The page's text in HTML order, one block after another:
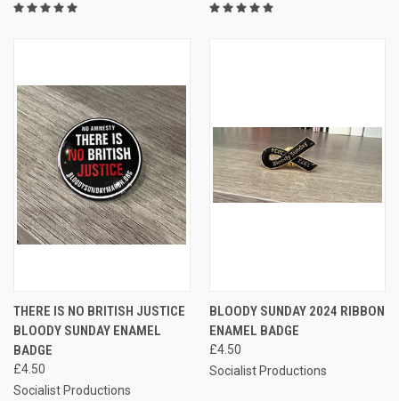
THERE IS NO BRITISH JUSTICE
BLOODY SUNDAY ENAMEL
BADGE
£4.50
Socialist Productions
BLOODY SUNDAY 2024 RIBBON
ENAMEL BADGE
£4.50
Socialist Productions